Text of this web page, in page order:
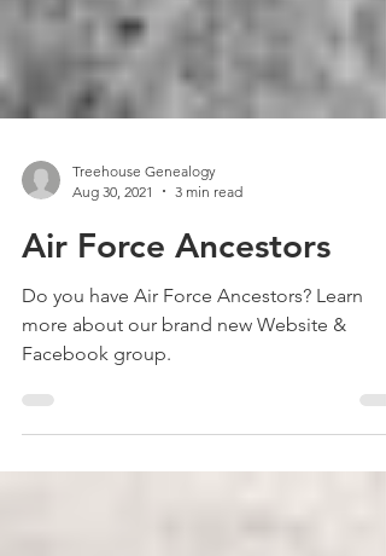
Aug 30, 2021
3 min read
Air Force Ancestors
Do you have Air Force Ancestors? Learn
more about our brand new Website &
Facebook group.